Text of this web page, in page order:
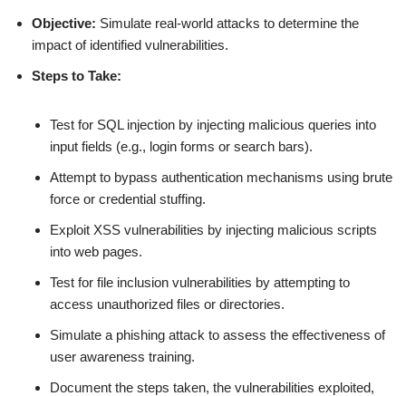
Objective: Simulate real-world attacks to determine the
impact of identified vulnerabilities.
Steps to Take:
Test for SQL injection by injecting malicious queries into
input fields (e.g., login forms or search bars).
Attempt to bypass authentication mechanisms using brute
force or credential stuffing.
Exploit XSS vulnerabilities by injecting malicious scripts
into web pages.
Test for file inclusion vulnerabilities by attempting to
access unauthorized files or directories.
Simulate a phishing attack to assess the effectiveness of
user awareness training.
Document the steps taken, the vulnerabilities exploited,